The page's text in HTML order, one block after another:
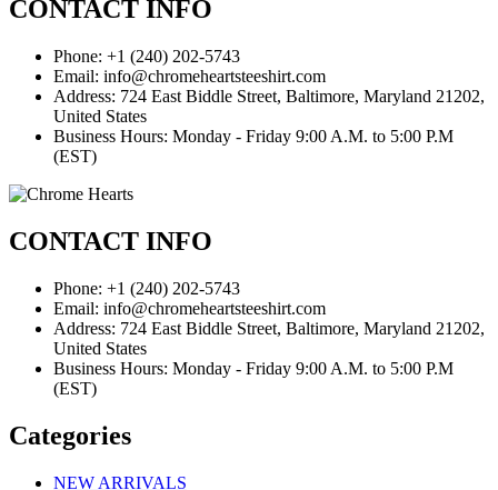
CONTACT INFO
Phone: +1 (240) 202-5743
Email: info@chromeheartsteeshirt.com
Address: 724 East Biddle Street, Baltimore, Maryland 21202,
United States
Business Hours: Monday - Friday 9:00 A.M. to 5:00 P.M
(EST)
CONTACT INFO
Phone: +1 (240) 202-5743
Email: info@chromeheartsteeshirt.com
Address: 724 East Biddle Street, Baltimore, Maryland 21202,
United States
Business Hours: Monday - Friday 9:00 A.M. to 5:00 P.M
(EST)
Categories
NEW ARRIVALS